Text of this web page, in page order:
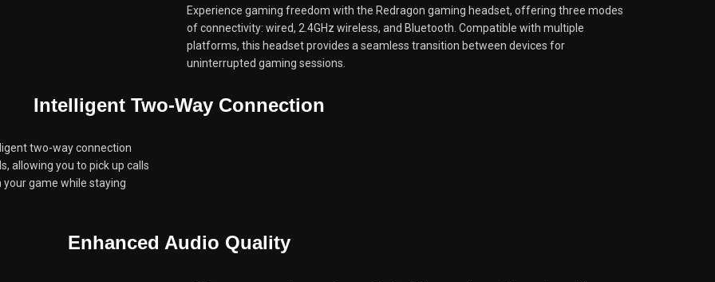
Experience gaming freedom with the Redragon gaming headset, offering three modes
of connectivity: wired, 2.4GHz wireless, and Bluetooth. Compatible with multiple
platforms, this headset provides a seamless transition between devices for
uninterrupted gaming sessions.
Intelligent Two-Way Connection
two-way connection
allowing you to pick up calls
game while staying
Enhanced Audio Quality